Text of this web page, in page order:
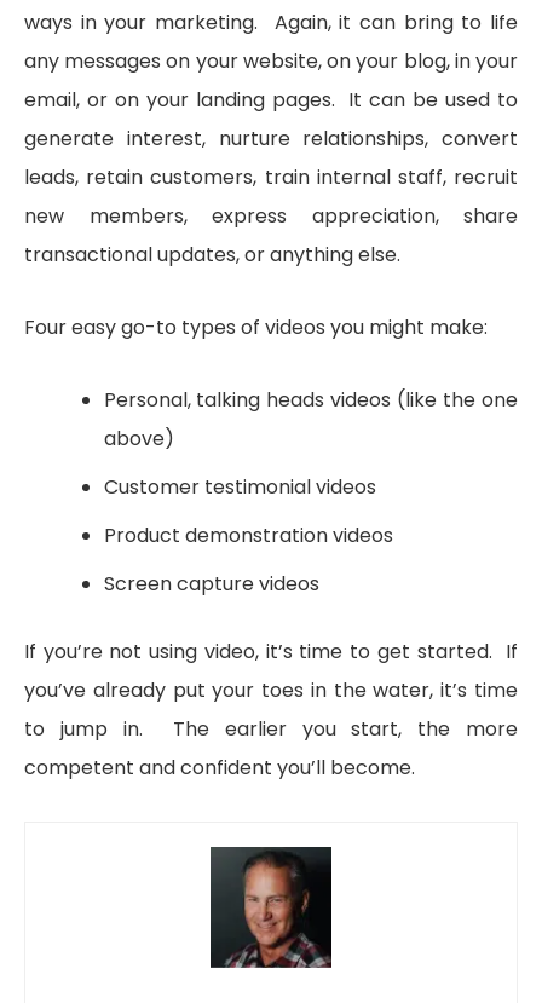
ways in your marketing. Again, it can bring to life
any messages on your website, on your blog, in your
email, or on your landing pages. It can be used to
generate interest, nurture relationships, convert
leads, retain customers, train internal staff, recruit
new members, express appreciation, share
transactional updates, or anything else.
Four easy go-to types of videos you might make:
Personal, talking heads videos (like the one
above)
Customer testimonial videos
Product demonstration videos
Screen capture videos
If you’re not using video, it’s time to get started. If
you’ve already put your toes in the water, it’s time
to jump in. The earlier you start, the more
competent and confident you’ll become.